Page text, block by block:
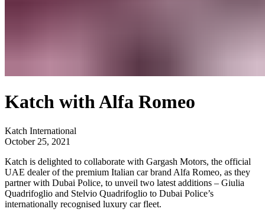
Katch with Alfa Romeo
Katch International
October 25, 2021
Katch is delighted to collaborate with Gargash Motors, the official
UAE dealer of the premium Italian car brand Alfa Romeo, as they
partner with Dubai Police, to unveil two latest additions – Giulia
Quadrifoglio and Stelvio Quadrifoglio to Dubai Police’s
internationally recognised luxury car fleet.